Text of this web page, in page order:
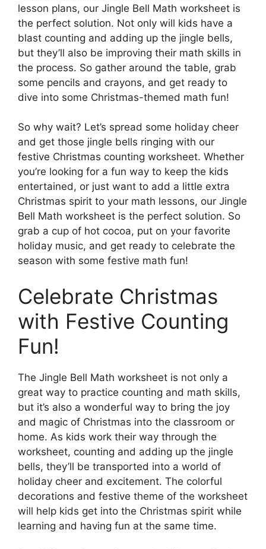
lesson plans, our Jingle Bell Math worksheet is
the perfect solution. Not only will kids have a
blast counting and adding up the jingle bells,
but they’ll also be improving their math skills in
the process. So gather around the table, grab
some pencils and crayons, and get ready to
dive into some Christmas-themed math fun!
So why wait? Let’s spread some holiday cheer
and get those jingle bells ringing with our
festive Christmas counting worksheet. Whether
you’re looking for a fun way to keep the kids
entertained, or just want to add a little extra
Christmas spirit to your math lessons, our Jingle
Bell Math worksheet is the perfect solution. So
grab a cup of hot cocoa, put on your favorite
holiday music, and get ready to celebrate the
season with some festive math fun!
Celebrate Christmas
with Festive Counting
Fun!
The Jingle Bell Math worksheet is not only a
great way to practice counting and math skills,
but it’s also a wonderful way to bring the joy
and magic of Christmas into the classroom or
home. As kids work their way through the
worksheet, counting and adding up the jingle
bells, they’ll be transported into a world of
holiday cheer and excitement. The colorful
decorations and festive theme of the worksheet
will help kids get into the Christmas spirit while
learning and having fun at the same time.